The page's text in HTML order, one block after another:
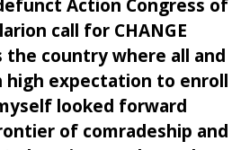
Action Congress of
call for CHANGE
country where all and
high expectation to enroll
looked forward
of comradeship and